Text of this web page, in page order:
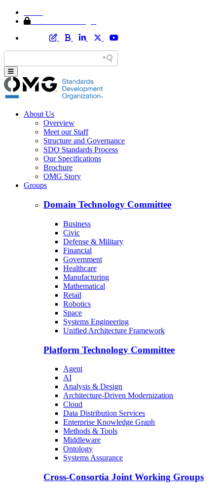
About Us
Overview
Meet our Staff
Structure and Governance
SDO Standards Process
Our Specifications
Brochure
OMG Story
Groups
Domain Technology Committee
Business
Civic
Defense & Military
Financial
Government
Healthcare
Manufacturing
Mathematical
Retail
Robotics
Space
Systems Engineering
Unified Architecture Framework
Platform Technology Committee
Agent
AI
Analysis & Design
Architecture-Driven Modernization
Cloud
Data Distribution Services
Enterprise Knowledge Graph
Methods & Tools
Middleware
Ontology
Systems Assurance
Cross-Consortia Joint Working Groups